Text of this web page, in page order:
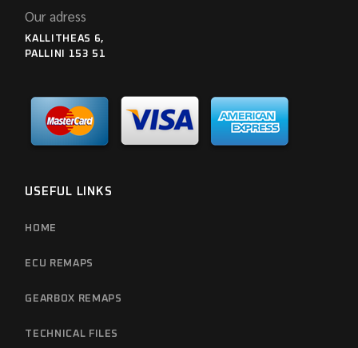
Our adress
KALLITHEAS 6,
PALLINI 153 51
USEFUL LINKS
HOME
ECU REMAPS
GEARBOX REMAPS
TECHNICAL FILES